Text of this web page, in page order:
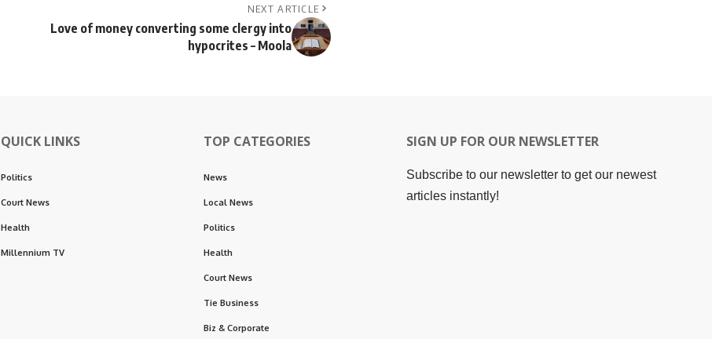
NEXT ARTICLE
Love of money converting some clergy into
hypocrites – Moola
QUICK LINKS
Politics
Court News
Health
Millennium TV
TOP CATEGORIES
News
Local News
Politics
Health
Court News
Tie Business
Biz & Corporate
SIGN UP FOR OUR NEWSLETTER
Subscribe to our newsletter to get our newest
articles instantly!